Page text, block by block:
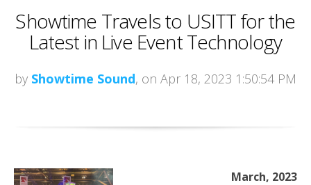
Showtime Travels to USITT for the
Latest in Live Event Technology
by Showtime Sound, on Apr 18, 2023 1:50:54 PM
March, 2023